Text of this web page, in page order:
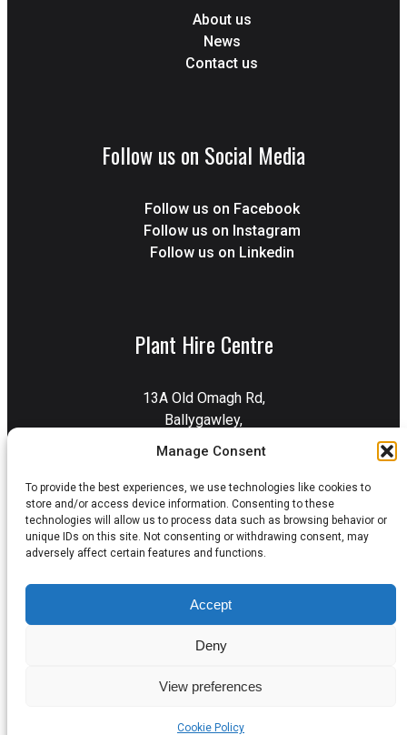
Manage Consent
To provide the best experiences, we use technologies like cookies to
store and/or access device information. Consenting to these
technologies will allow us to process data such as browsing behavior or
unique IDs on this site. Not consenting or withdrawing consent, may
adversely affect certain features and functions.
Accept
Deny
View preferences
Cookie Policy
About us
News
Contact us
Follow us on Social Media
Follow us on Facebook
Follow us on Instagram
Follow us on Linkedin
Plant Hire Centre
13A Old Omagh Rd,
Ballygawley,
Dungannon,
BT70 2EZ
Get Directions
Delivery & Collection
Cookie Policy
© 2026 Errigal Plant. All Rights Reserved.
Website byLD2 Digital